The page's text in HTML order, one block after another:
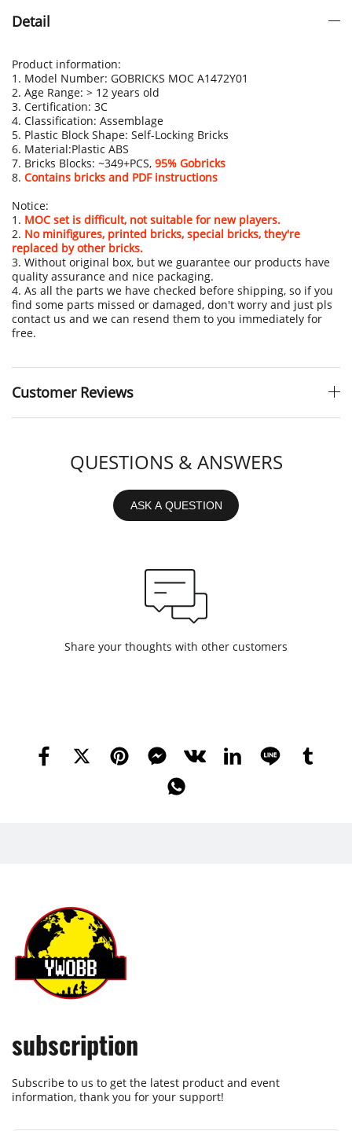
Detail
Product information:
1. Model Number: GOBRICKS MOC A1472Y01
2. Age Range: > 12 years old
3. Certification: 3C
4. Classification: Assemblage
5. Plastic Block Shape: Self-Locking Bricks
6. Material:Plastic ABS
7. Bricks Blocks: ~349+PCS, 95% Gobricks
8. Contains bricks and PDF instructions
Notice:
1. MOC set is difficult, not suitable for new players.
2. No minifigures, printed bricks, special bricks, they're
replaced by other bricks.
3. Without original box, but we guarantee our products have
quality assurance and nice packaging.
4. As all the parts we have checked before shipping, so if you
find some parts missed or damaged, don't worry and just pls
contact us and we can resend them to you immediately for
free.
Customer Reviews
QUESTIONS & ANSWERS
ASK A QUESTION
Share your thoughts with other customers
subscription
Subscribe to us to get the latest product and event
information, thank you for your support!